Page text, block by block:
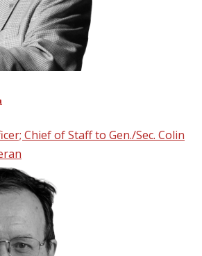
Chief of Staff to Gen./Sec. Colin